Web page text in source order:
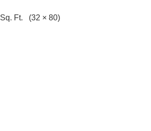
Sq. Ft. (32 × 80)